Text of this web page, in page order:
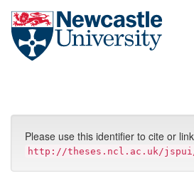
Skip
Please use this identifier to cite or
http://theses.ncl.ac.uk/jspui/